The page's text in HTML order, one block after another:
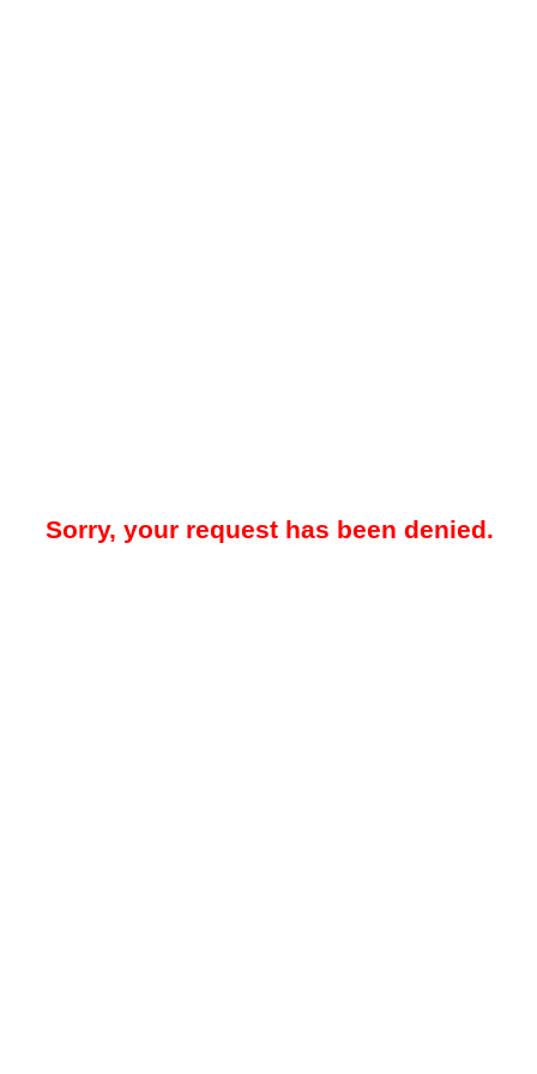
Sorry, your request has been denied.